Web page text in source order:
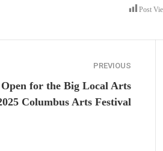
Post
PREVIOUS
for the Big Local Arts
Columbus Arts Festival